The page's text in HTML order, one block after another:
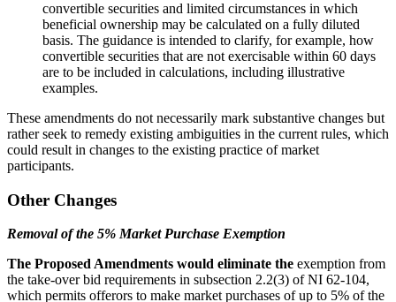
convertible securities and limited circumstances in which
beneficial ownership may be calculated on a fully diluted
basis. The guidance is intended to clarify, for example, how
convertible securities that are not exercisable within 60 days
are to be included in calculations, including illustrative
examples.
These amendments do not necessarily mark substantive changes but
rather seek to remedy existing ambiguities in the current rules, which
could result in changes to the existing practice of market
participants.
Other Changes
Removal of the 5% Market Purchase Exemption
The Proposed Amendments would eliminate the exemption from
the take-over bid requirements in subsection 2.2(3) of NI 62-104,
which permits offerors to make market purchases of up to 5% of the